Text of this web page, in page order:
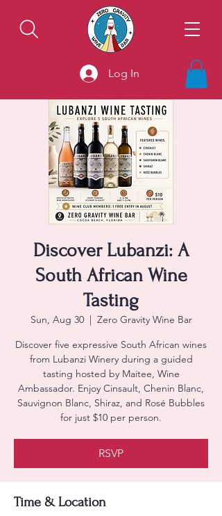
Log In
Discover Lubanzi: A
South African Wine
Tasting
Sun, Aug 30
  |
Zero Gravity Wine Bar
Discover five expressive South African wines
from Lubanzi Winery during a guided
tasting hosted by Maitee, Wine
Ambassador. Enjoy Cinsault, Chenin Blanc,
Sauvignon Blanc, Shiraz, and Rosé Bubbles
for just $10 per person.
RSVP
Time & Location